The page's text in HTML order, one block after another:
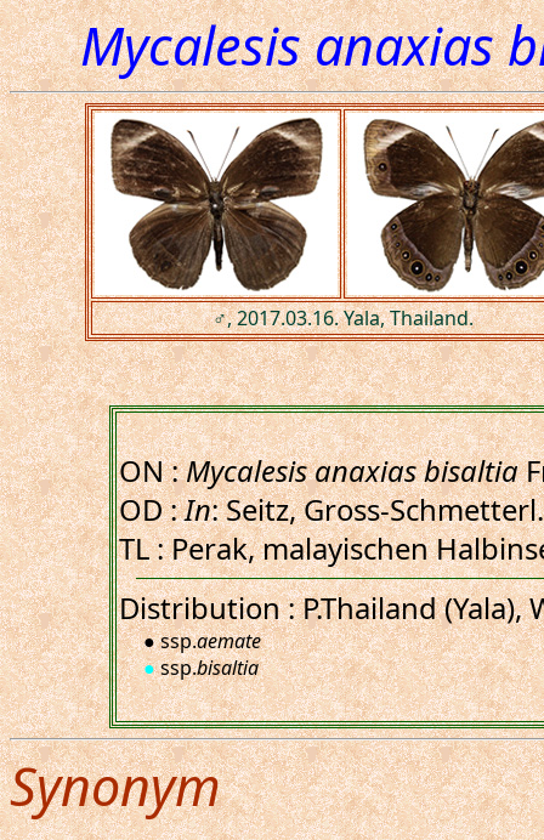
Mycalesis anaxias
♂, 2017.03.16. Yala, Thailand.
ON :Mycalesis anaxias bisaltia
OD :In: Seitz, Gross-
TL : Perak, malayischen
Distribution : P.Thailand (Yala),
● ssp.aemate
●ssp.bisaltia
Synonym